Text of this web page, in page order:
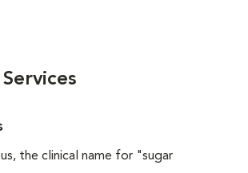
the clinical name for "sugar